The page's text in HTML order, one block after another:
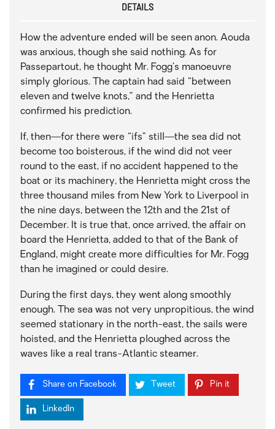
DETAILS
How the adventure ended will be seen anon. Aouda
was anxious, though she said nothing. As for
Passepartout, he thought Mr. Fogg’s manoeuvre
simply glorious. The captain had said “between
eleven and twelve knots,” and the Henrietta
confirmed his prediction.
If, then—for there were “ifs” still—the sea did not
become too boisterous, if the wind did not veer
round to the east, if no accident happened to the
boat or its machinery, the Henrietta might cross the
three thousand miles from New York to Liverpool in
the nine days, between the 12th and the 21st of
December. It is true that, once arrived, the affair on
board the Henrietta, added to that of the Bank of
England, might create more difficulties for Mr. Fogg
than he imagined or could desire.
During the first days, they went along smoothly
enough. The sea was not very unpropitious, the wind
seemed stationary in the north-east, the sails were
hoisted, and the Henrietta ploughed across the
waves like a real trans-Atlantic steamer.
Share on Facebook Tweet Pin it
LinkedIn